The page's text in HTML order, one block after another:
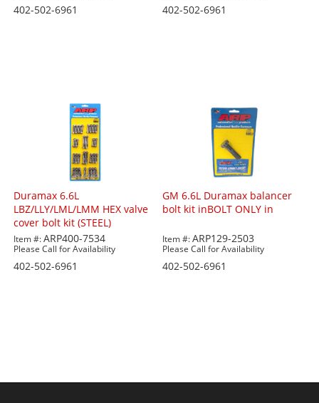
402-502-6961 402-502-6961
Duramax 6.6L
LBZ/LLY/LML/LMM HEX valve
cover bolt kit (STEEL)
Item #:ARP400-7534
Please Call for Availability
402-502-6961
GM 6.6L Duramax balancer
bolt kit inBOLT ONLY in
Item #:ARP129-2503
Please Call for Availability
402-502-6961